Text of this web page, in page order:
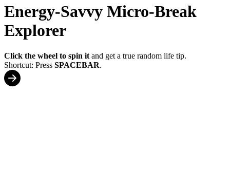
Energy-Savvy Micro-Break
Explorer
Click the wheel to spin it and get a true random life tip.
Shortcut: Press SPACEBAR.